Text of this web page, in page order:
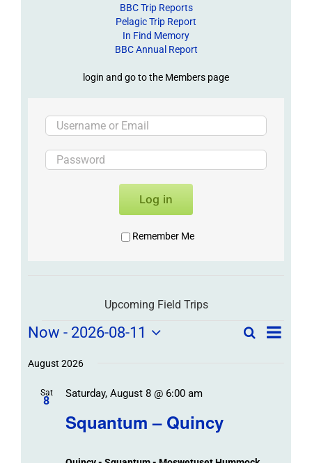
BBC Trip Reports
Pelagic Trip Report
In Find Memory
BBC Annual Report
login and go to the Members page
Log in
Remember Me
Upcoming Field Trips
Field
Trips
Events
Field
SearchField
List
Now - 2026-08-11
date.
August 2026
Sat
8
Squantum – Quincy
Saturday, August 8 @ 6:00 am